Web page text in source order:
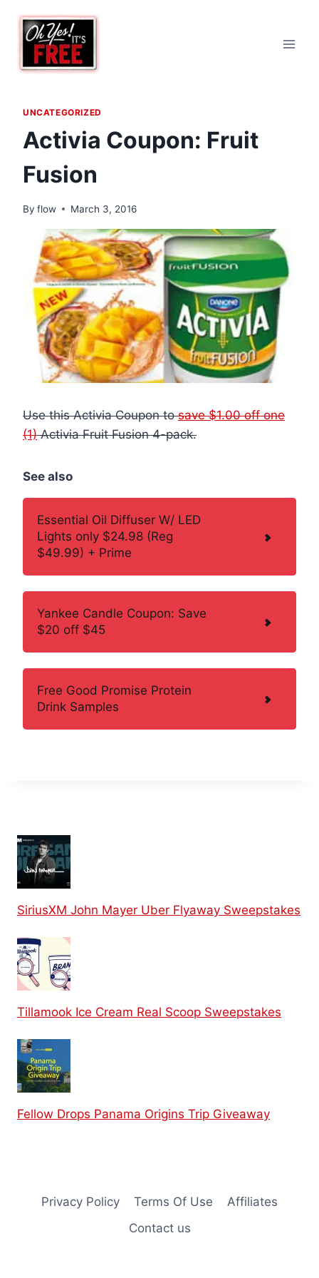
content
UNCATEGORIZED
Activia Coupon: Fruit
Fusion
By flow March 3, 2016
Use this Activia Coupon tosave $1.00 off one
(1)Activia Fruit Fusion 4-pack.
See also
Essential Oil Diffuser W/ LED
Lights only $24.98 (Reg
$49.99) + Prime
Yankee Candle Coupon: Save
$20 off $45
Free Good Promise Protein
Drink Samples
SiriusXM John Mayer Uber Flyaway Sweepstakes
Tillamook Ice Cream Real Scoop Sweepstakes
Fellow Drops Panama Origins Trip Giveaway
Privacy Policy Terms Of Use
Affiliates
Contact us